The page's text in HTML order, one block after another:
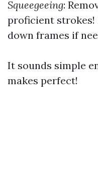
Squeegeeing:
proficient strokes!
down frames if
It sounds simple
makes perfect!